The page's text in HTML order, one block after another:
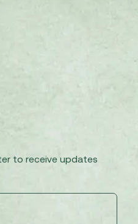
to receive updates